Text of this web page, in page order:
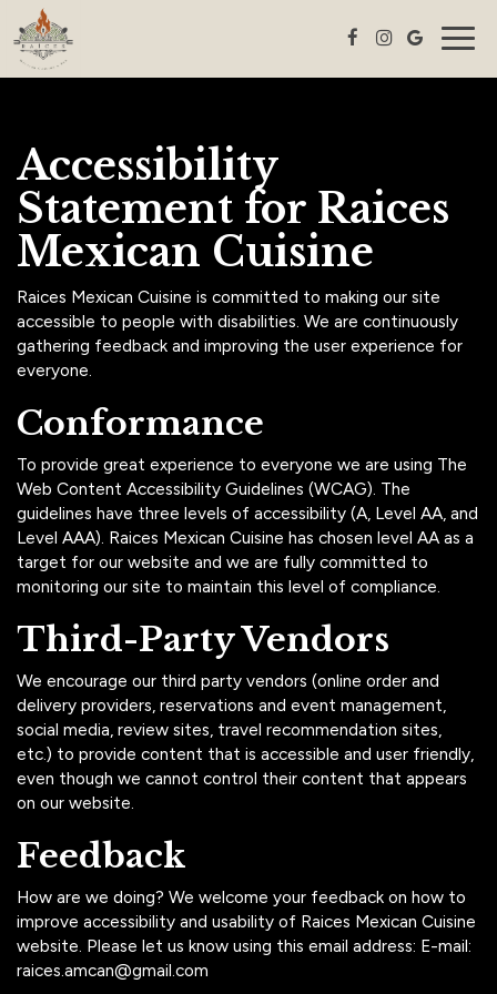
Accessibility
Statement for Raices
Mexican Cuisine
Raices Mexican Cuisine is committed to making our site
accessible to people with disabilities. We are continuously
gathering feedback and improving the user experience for
everyone.
Conformance
To provide great experience to everyone we are using The
Web Content Accessibility Guidelines (WCAG). The
guidelines have three levels of accessibility (A, Level AA, and
Level AAA). Raices Mexican Cuisine has chosen level AA as a
target for our website and we are fully committed to
monitoring our site to maintain this level of compliance.
Third-Party Vendors
We encourage our third party vendors (online order and
delivery providers, reservations and event management,
social media, review sites, travel recommendation sites,
etc.) to provide content that is accessible and user friendly,
even though we cannot control their content that appears
on our website.
Feedback
How are we doing? We welcome your feedback on how to
improve accessibility and usability of Raices Mexican Cuisine
website. Please let us know using this email address: E-mail:
raices.amcan@gmail.com